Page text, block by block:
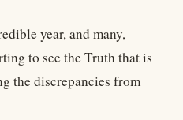
year, and many,
to see the Truth that is
the discrepancies from